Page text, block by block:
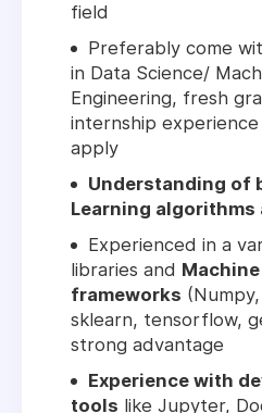
field
Preferably come
in Data Science/
Engineering, fresh
internship
apply
Understanding of
Learning algorithms
Experienced in a
libraries and
frameworks
sklearn, tensorflow,
strong advantage
Experience with
tools like Jupyter,